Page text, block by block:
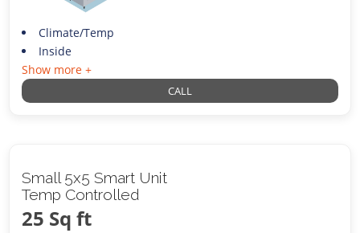
Climate/Temp
Inside
Show more +
CALL
Small 5x5 Smart Unit
Temp Controlled
25 Sq ft